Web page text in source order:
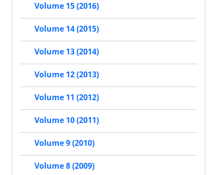
Volume 15 (2016)
Volume 14 (2015)
Volume 13 (2014)
Volume 12 (2013)
Volume 11 (2012)
Volume 10 (2011)
Volume 9 (2010)
Volume 8 (2009)